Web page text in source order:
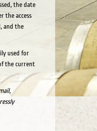
the date
the access
and the
used for
the current